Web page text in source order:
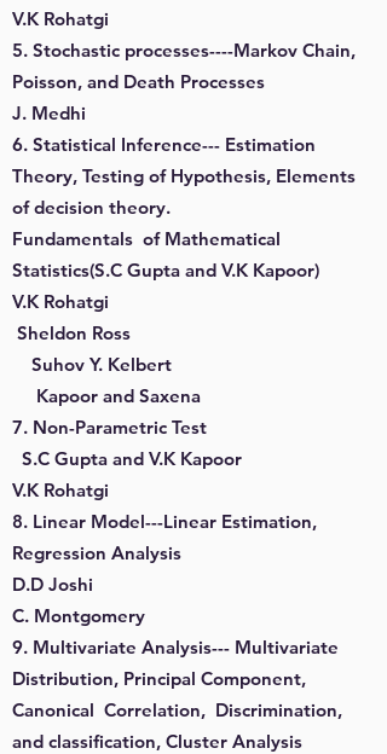
V.K Rohatgi
5. Stochastic processes----Markov Chain,
Poisson, and Death Processes
J. Medhi
6. Statistical Inference--- Estimation
Theory, Testing of Hypothesis, Elements
of decision theory.
Fundamentals of Mathematical
Statistics(S.C Gupta and V.K Kapoor)
V.K Rohatgi
Sheldon Ross
Suhov Y. Kelbert
Kapoor and Saxena
7. Non-Parametric Test
S.C Gupta and V.K Kapoor
V.K Rohatgi
8. Linear Model---Linear Estimation,
Regression Analysis
D.D Joshi
C. Montgomery
9. Multivariate Analysis--- Multivariate
Distribution, Principal Component,
Canonical Correlation, Discrimination,
and classification, Cluster Analysis